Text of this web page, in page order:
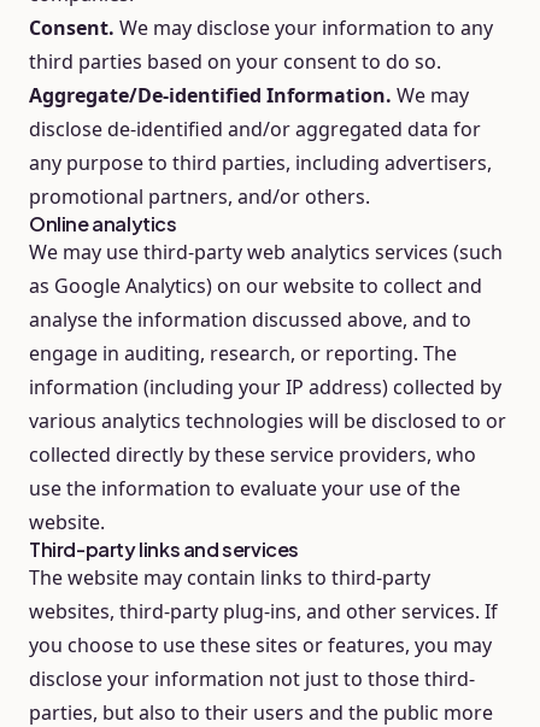
Consent. We may disclose your information to any
third parties based on your consent to do so.
Aggregate/De-identified Information. We may
disclose de-identified and/or aggregated data for
any purpose to third parties, including advertisers,
promotional partners, and/or others.
Online analytics
We may use third-party web analytics services (such
as Google Analytics) on our website to collect and
analyse the information discussed above, and to
engage in auditing, research, or reporting. The
information (including your IP address) collected by
various analytics technologies will be disclosed to or
collected directly by these service providers, who
use the information to evaluate your use of the
website.
Third-party links and services
The website may contain links to third-party
websites, third-party plug-ins, and other services. If
you choose to use these sites or features, you may
disclose your information not just to those third-
parties, but also to their users and the public more